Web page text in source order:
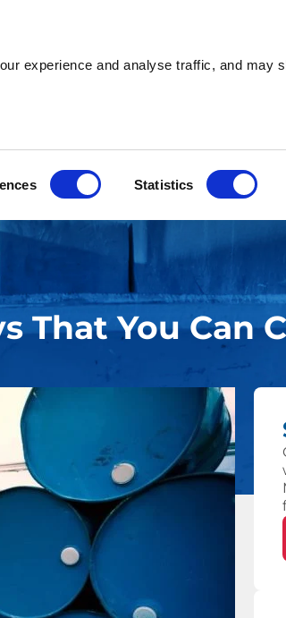
experience and analyse traffic, and may
Statistics
Removal Help & Advice
That You Can